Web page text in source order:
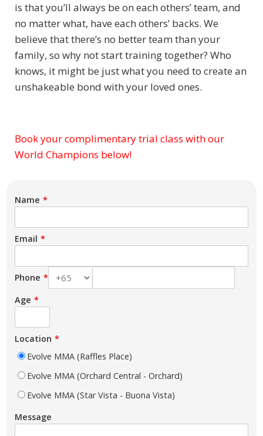
is that you’ll always be on each others’ team, and
no matter what, have each others’ backs. We
believe that there’s no better team than your
family, so why not start training together? Who
knows, it might be just what you need to create an
unshakeable bond with your loved ones.
Book your complimentary trial class with our
World Champions below!
Name
Email
Phone
Age
Location
Evolve MMA (Raffles Place)
Evolve MMA (Orchard Central - Orchard)
Evolve MMA (Star Vista - Buona Vista)
Subject
Message